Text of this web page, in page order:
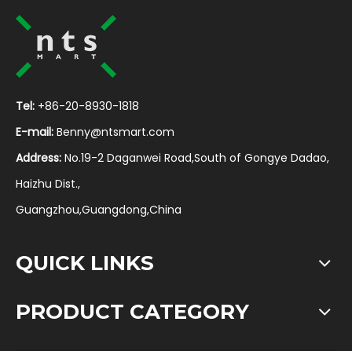
Tel: +86-20-8930-1818
E-mail: Benny@ntsmart.com
Address: No.19-2 Daganwei Road,South of Gongye Dadao,
Haizhu Dist.,
Guangzhou,Guangdong,China
QUICK LINKS
PRODUCT CATEGORY